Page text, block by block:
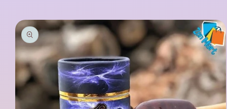
Skip to
product
information